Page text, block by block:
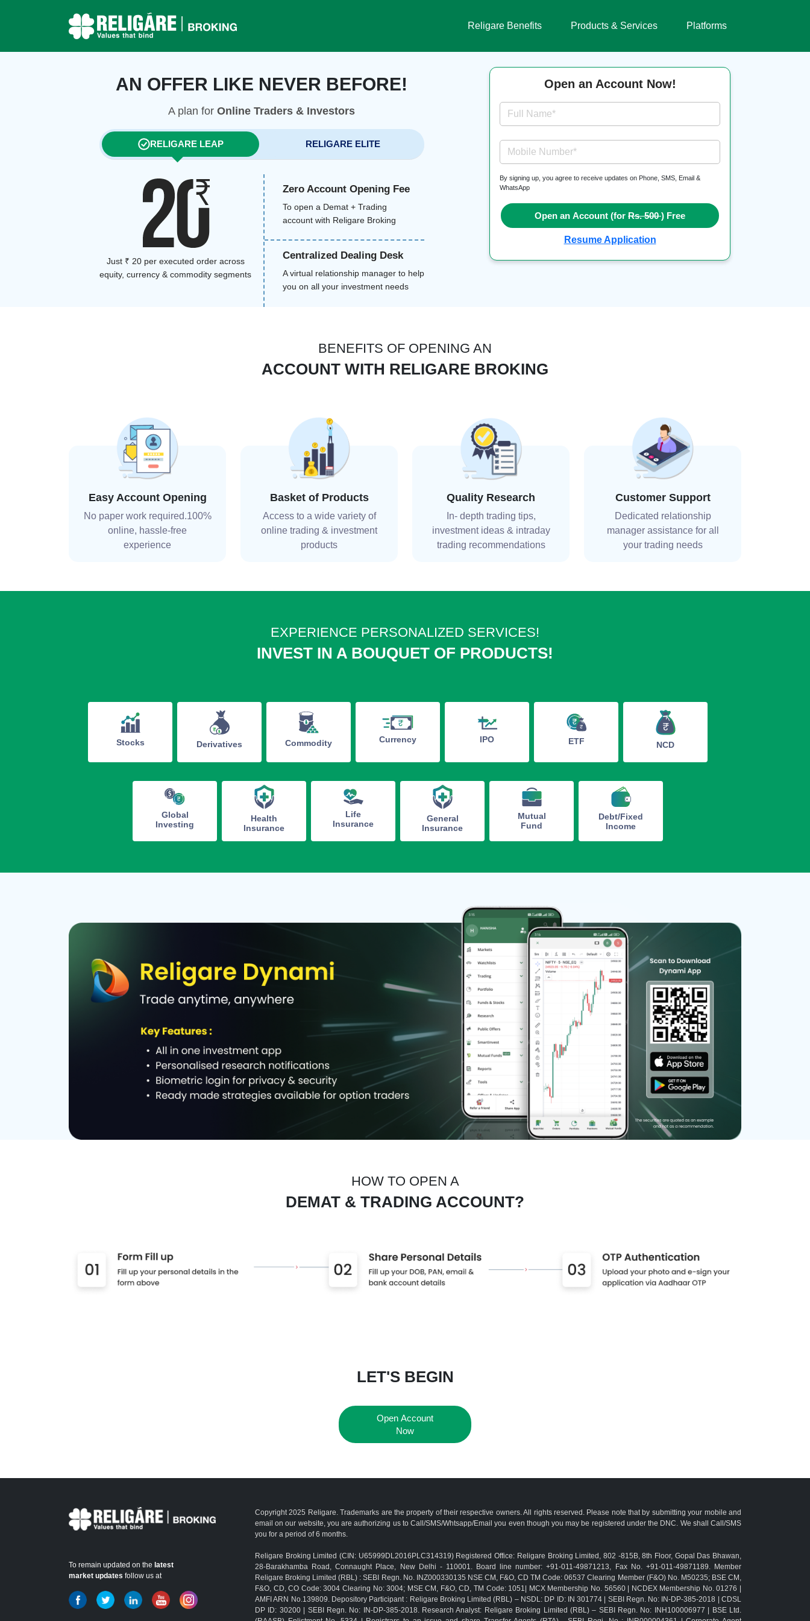
Religare Benefits Products & Services Platforms
AN OFFER LIKE NEVER BEFORE!
A plan forOnline Traders & Investors
RELIGARE LEAP RELIGARE ELITE
Just ₹ 20 per executed order across
equity, currency & commodity segments
Zero Account Opening Fee
To open a Demat + Trading
account with Religare Broking
Centralized Dealing Desk
A virtual relationship manager to help
you on all your investment needs
Open an Account Now!
Full Name*
Mobile Number*
By signing up, you agree to receive updates on Phone, SMS, Email &
WhatsApp
Open an Account (for Rs. 500 ) Free
Resume Application
BENEFITS OF OPENING AN
ACCOUNT WITH RELIGARE BROKING
Easy Account Opening
No paper work required.100%
online, hassle-free
experience
Basket of Products
Access to a wide variety of
online trading & investment
products
Quality Research
In- depth trading tips,
investment ideas & intraday
trading recommendations
Customer Support
Dedicated relationship
manager assistance for all
your trading needs
EXPERIENCE PERSONALIZED SERVICES!
INVEST IN A BOUQUET OF PRODUCTS!
Stocks Derivatives Commodity Currency IPO ETF NCD
Global
Investing
Health
Insurance
Life
Insurance
General
Insurance
Mutual
Fund
Debt/Fixed
Income
HOW TO OPEN A
DEMAT & TRADING ACCOUNT?
LET'S BEGIN
Open Account
Now
To remain updated on the latest
market updates follow us at
Copyright 2025 Religare. Trademarks are the property of their respective owners. All rights reserved. Please note that by submitting your mobile and
email on our website, you are authorizing us to Call/SMS/Whtsapp/Email you even though you may be registered under the DNC. We shall Call/SMS
you for a period of 6 months.
Religare Broking Limited (CIN: U65999DL2016PLC314319) Registered Office: Religare Broking Limited, 802 -815B, 8th Floor, Gopal Das Bhawan,
28-Barakhamba Road, Connaught Place, New Delhi - 110001. Board line number: +91-011-49871213, Fax No. +91-011-49871189. Member
Religare Broking Limited (RBL) : SEBI Regn. No. INZ000330135 NSE CM, F&O, CD TM Code: 06537 Clearing Member (F&O) No. M50235; BSE CM,
F&O, CD, CO Code: 3004 Clearing No: 3004; MSE CM, F&O, CD, TM Code: 1051| MCX Membership No. 56560 | NCDEX Membership No. 01276 |
AMFI ARN No.139809. Depository Participant : Religare Broking Limited (RBL) – NSDL: DP ID: IN 301774 | SEBI Regn. No: IN-DP-385-2018 | CDSL
DP ID: 30200 | SEBI Regn. No: IN-DP-385-2018. Research Analyst: Religare Broking Limited (RBL) – SEBI Regn. No: INH100006977 | BSE Ltd.